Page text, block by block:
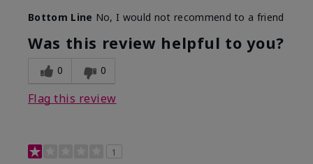
Bottom Line No, I would not recommend to a friend
Was this review helpful to you?
0 0
Flag this review
1